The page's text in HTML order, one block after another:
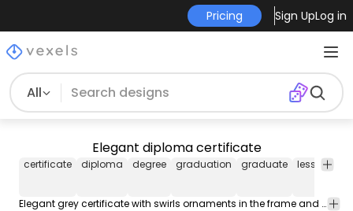
Pricing Sign UpLog in
All
Elegant diploma certificate
certificate diploma degree graduation graduate lessons
Elegant grey certificate with swirls ornaments in the frame and seal or badge at a side. High quality JPG included. Under Commons 4.0. Attribution License.